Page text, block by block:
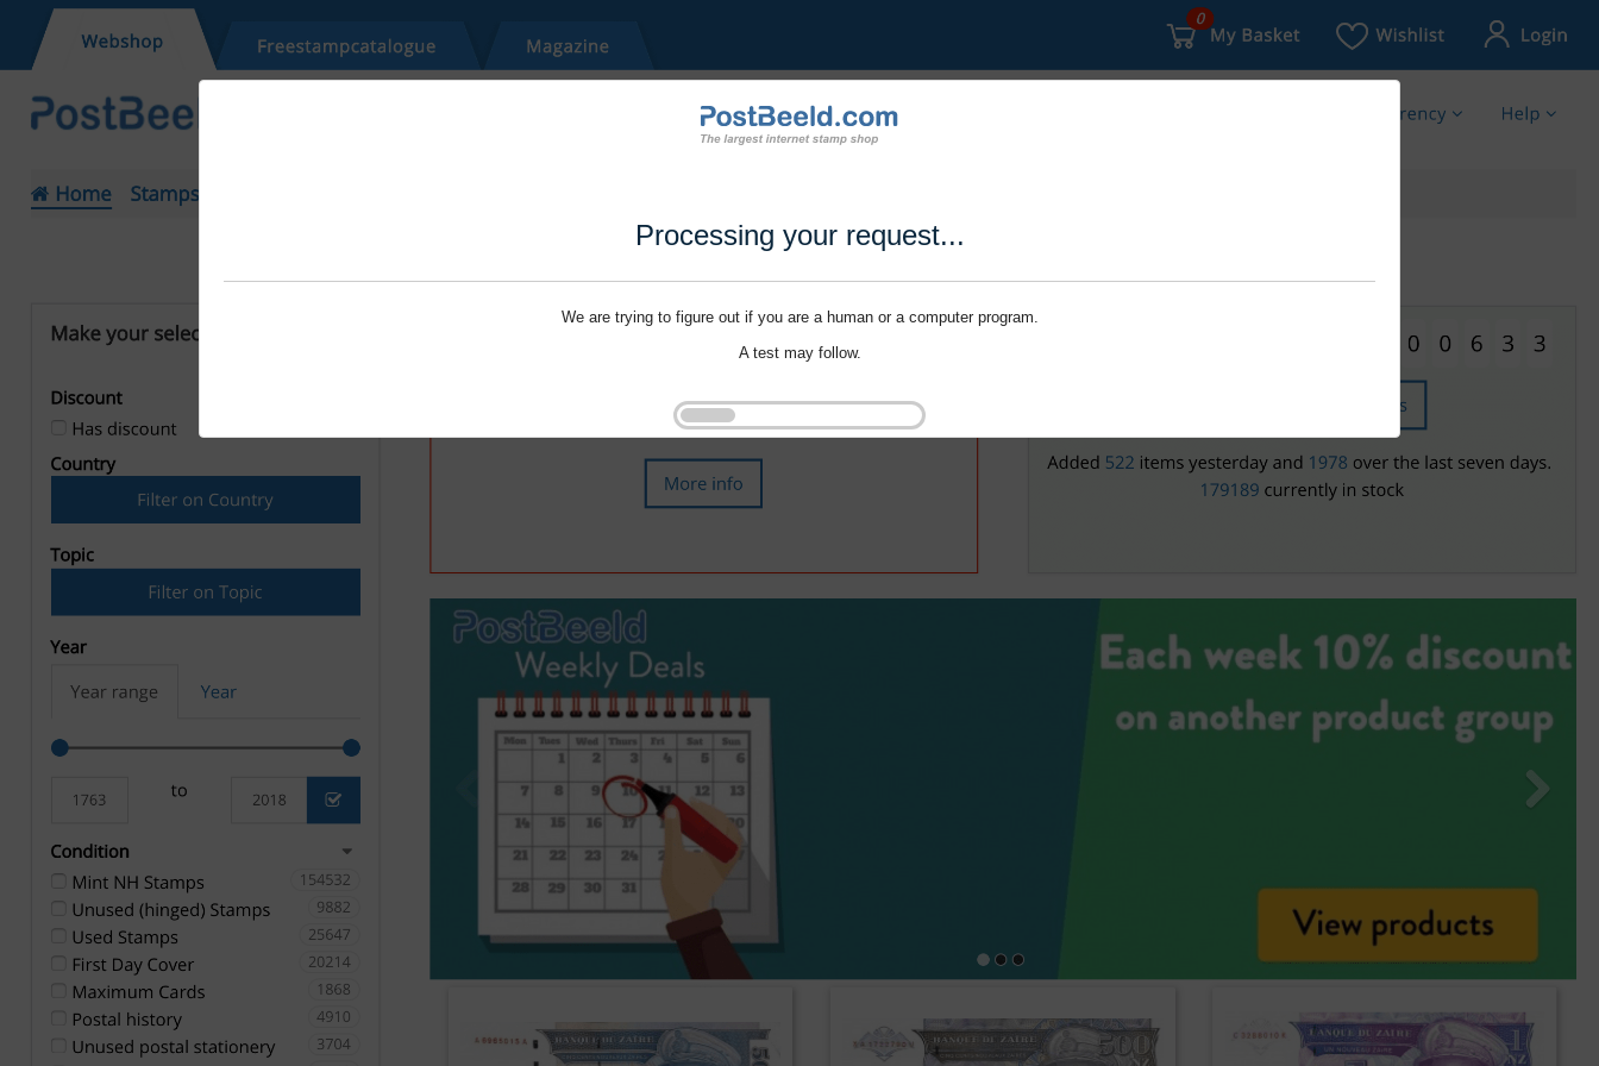
Processing your request...
We are trying to figure out if you are a human or a computer program.
A test may follow.